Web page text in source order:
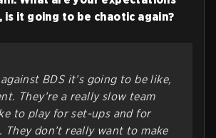
it going to be chaotic again?
BDS it’s going to be like,
They’re a really slow team
to play for set-ups and for
They don’t really want to make